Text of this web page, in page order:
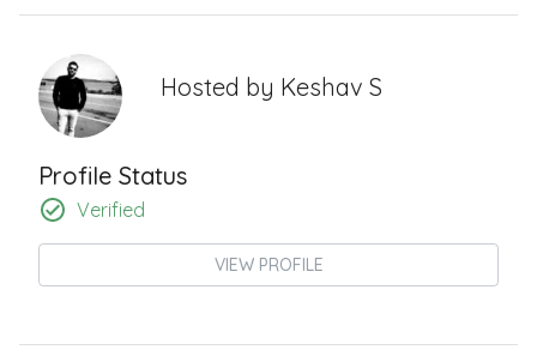
Hosted by Keshav S
Profile Status
Verified
VIEW PROFILE